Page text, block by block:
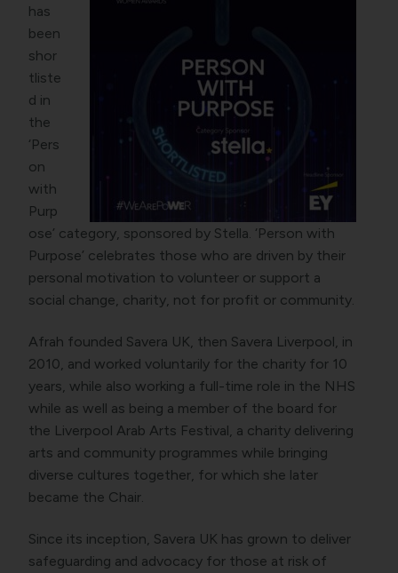
has
been
shor
tliste
d in
the
‘Pers
on
with
Purp
ose’ category, sponsored by Stella. ‘Person with
Purpose’ celebrates those who are driven by their
personal motivation to volunteer or support a
social change, charity, not for profit or community.
Afrah founded Savera UK, then Savera Liverpool, in
2010, and worked voluntarily for the charity for 10
years, while also working a full-time role in the NHS
while as well as being a member of the board for
the Liverpool Arab Arts Festival, a charity delivering
arts and community programmes while bringing
diverse cultures together, for which she later
became the Chair.
Since its inception, Savera UK has grown to deliver
safeguarding and advocacy for those at risk of